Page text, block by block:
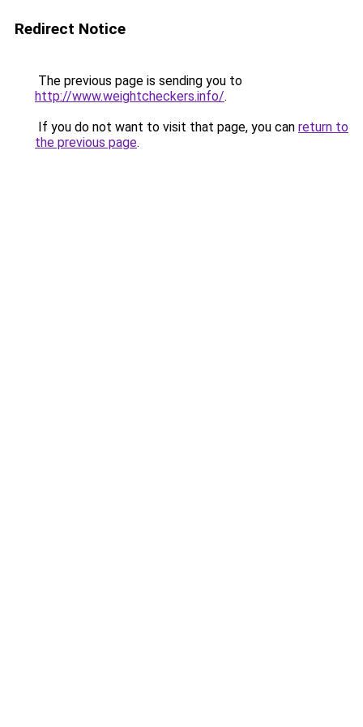
Redirect Notice
The previous page is sending you to
http://www.weightcheckers.info/.
If you do not want to visit that page, you can return to
the previous page.